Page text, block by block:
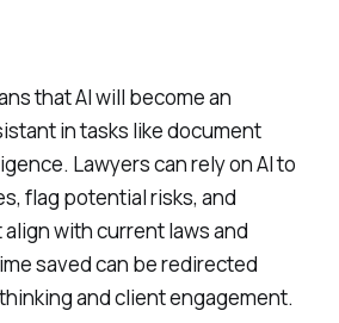
that AI will become an
in tasks like document
Lawyers can rely on AI to
flag potential risks, and
with current laws and
saved can be redirected
and client engagement.